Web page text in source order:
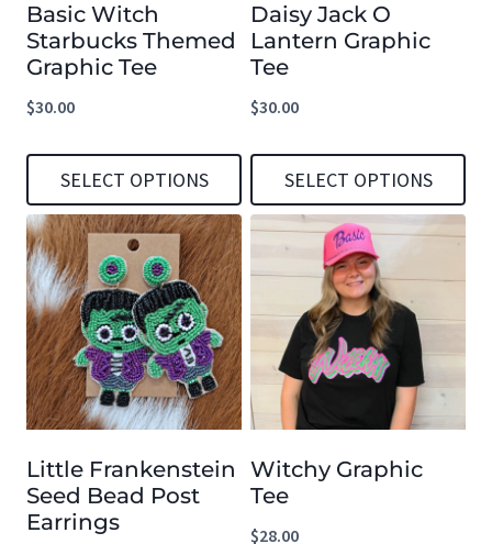
Basic Witch
Starbucks Themed
Graphic Tee
$30.00
SELECT OPTIONS
This
product
has
multiple
variants.
The
options
may
be
Daisy Jack O
Lantern Graphic
Tee
$30.00
SELECT OPTIONS
This
product
multiple
variants.
The
options
may
be
chosen
Little Frankenstein
Seed Bead Post
Earrings
Witchy Graphic
Tee
$28.00